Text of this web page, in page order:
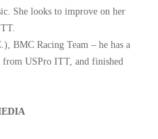
She looks to improve on her
BMC Racing Team – he has a
from USPro ITT, and finished